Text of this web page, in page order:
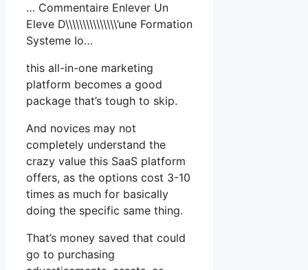
… Commentaire Enlever Un
Eleve D\\\\\\\\\\\\\\\’une Formation
Systeme Io…
this all-in-one marketing
platform becomes a good
package that’s tough to skip.
And novices may not
completely understand the
crazy value this SaaS platform
offers, as the options cost 3-10
times as much for basically
doing the specific same thing.
That’s money saved that could
go to purchasing